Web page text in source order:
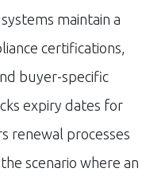
maintain a
certifications,
buyer-specific
expiry dates for
renewal processes
scenario where an